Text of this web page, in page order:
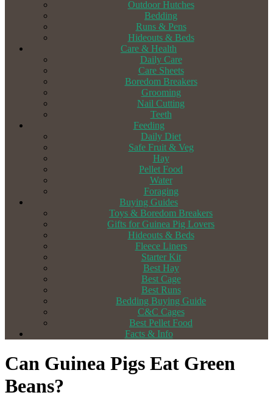
Outdoor Hutches
Bedding
Runs & Pens
Hideouts & Beds
Care & Health
Daily Care
Care Sheets
Boredom Breakers
Grooming
Nail Cutting
Teeth
Feeding
Daily Diet
Safe Fruit & Veg
Hay
Pellet Food
Water
Foraging
Buying Guides
Toys & Boredom Breakers
Gifts for Guinea Pig Lovers
Hideouts & Beds
Fleece Liners
Starter Kit
Best Hay
Best Cage
Best Runs
Bedding Buying Guide
C&C Cages
Best Pellet Food
Facts & Info
Can Guinea Pigs Eat Green
Beans?